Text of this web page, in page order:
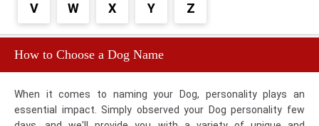
V W X Y Z
How to Choose a Dog Name
When it comes to naming your Dog, personality plays an
essential impact. Simply observed your Dog personality few